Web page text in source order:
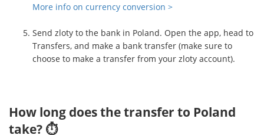
More info on currency conversion >
Send zloty to the bank in Poland. Open the app, head to
Transfers, and make a bank transfer (make sure to
choose to make a transfer from your zloty account).
How long does the transfer to Poland
take? ⏱